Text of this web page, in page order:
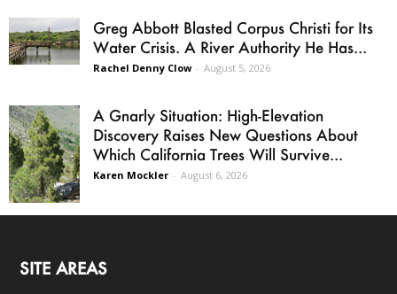
Greg Abbott Blasted Corpus Christi for Its
Water Crisis. A River Authority He Has...
Rachel Denny Clow - August 5, 2026
A Gnarly Situation: High-Elevation
Discovery Raises New Questions About
Which California Trees Will Survive...
Karen Mockler - August 6, 2026
SITE AREAS